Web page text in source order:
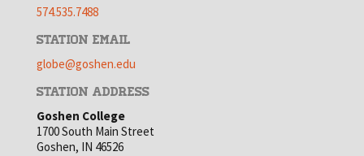
574.535.7488
STATION EMAIL
globe@goshen.edu
STATION ADDRESS
Goshen College
1700 South Main Street
Goshen, IN 46526